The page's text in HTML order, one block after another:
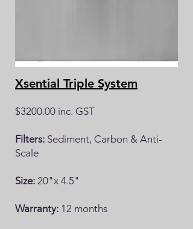
Xsential Triple System
$3200.00 inc. GST
Filters: Sediment, Carbon & Anti-
Scale
Size: 20"x 4.5"
Warranty: 12 months